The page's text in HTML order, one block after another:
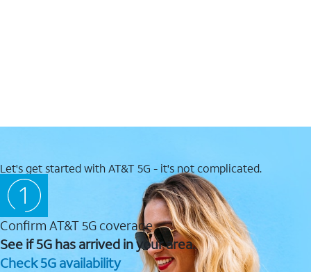
Let's get started with AT&T 5G - it's not complicated.
Confirm AT&T 5G coverage
See if 5G has arrived in your area.
Check 5G availability